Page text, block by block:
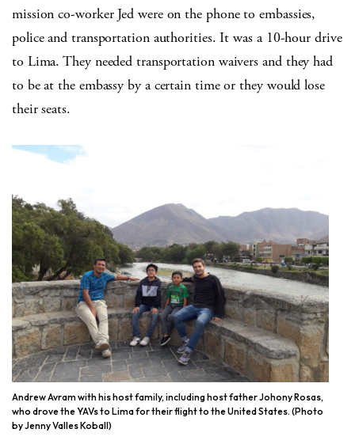
mission co-worker Jed were on the phone to embassies,
police and transportation authorities. It was a 10-hour drive
to Lima. They needed transportation waivers and they had
to be at the embassy by a certain time or they would lose
their seats.
Andrew Avram with his host family, including host father Johony Rosas,
who drove the YAVs to Lima for their flight to the United States. (Photo
by Jenny Valles Koball)